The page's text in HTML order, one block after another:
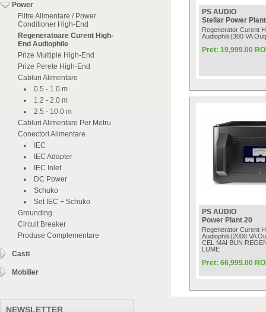
Power
Filtre Alimentare / Power
Conditioner High-End
Regeneratoare Curent High-
End Audiophile
Prize Multiple High-End
Prize Perete High-End
Cabluri Alimentare
0.5 - 1.0 m
1.2 - 2.0 m
2.5 - 10.0 m
Cabluri Alimentare Per Metru
Conectori Alimentare
IEC
IEC Adapter
IEC Inlet
DC Power
Schuko
Set IEC + Schuko
Grounding
Circuit Breaker
Produse Complementare
Casti
Mobilier
NEWSLETTER
PS AUDIO
Stellar Power
Regenerator Curent
Audiophili (300 VA
Pret: 19,999.00
PS AUDIO
Power Plant 20
Regenerator Curent
Audiophili (2000 VA
CEL MAI BUN
LUME
Pret: 66,999.00